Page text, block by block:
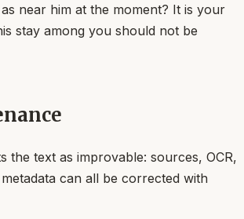
near him at the moment? It is your
stay among you should not be
the text as improvable: sources, OCR,
can all be corrected with